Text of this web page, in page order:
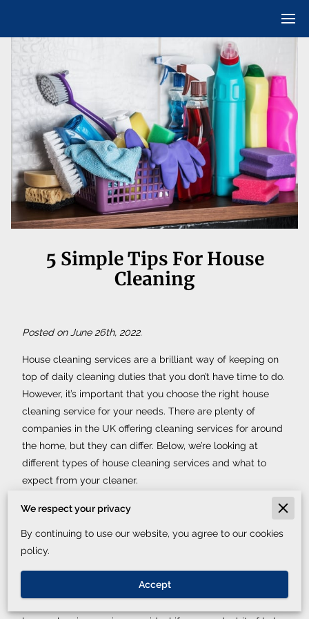
5 Simple Tips For House
Cleaning
Posted on June 26th, 2022.
House cleaning services are a brilliant way of keeping on
top of daily cleaning duties that you don’t have time to do.
However, it’s important that you choose the right house
cleaning service for your needs. There are plenty of
companies in the UK offering cleaning services for around
the home, but they can differ. Below, we’re looking at
different types of house cleaning services and what to
expect from your cleaner.
Regular domestic cleaning services
This is the house cleaning service that we are all familiar
with. This is where a cleaner will come to your home every
week or fortnightly, for example, and do the daily cleaning
chores you don’t have time to do. This includes hoovering,
We respect your privacy
By continuing to use our website, you agree to our cookies
policy.
Accept